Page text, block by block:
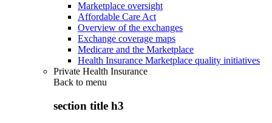
Marketplace oversight
Affordable Care Act
Overview of the exchanges
Exchange coverage maps
Medicare and the Marketplace
Health Insurance Marketplace quality initiatives
Private Health Insurance
Back to menu
section title h3